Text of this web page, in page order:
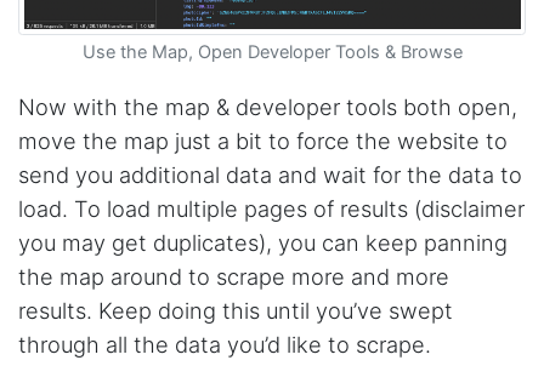
Use the Map, Open Developer Tools & Browse
Now with the map & developer tools both open,
move the map just a bit to force the website to
send you additional data and wait for the data to
load. To load multiple pages of results (disclaimer
you may get duplicates), you can keep panning
the map around to scrape more and more
results. Keep doing this until you’ve swept
through all the data you’d like to scrape.